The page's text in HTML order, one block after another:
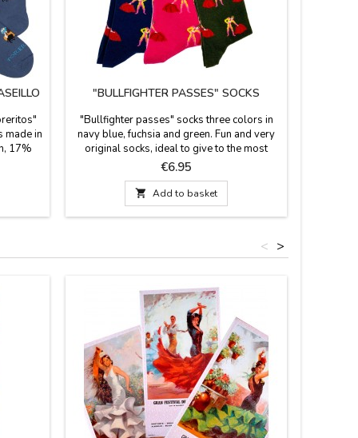
made in
17%
"BULLFIGHTER PASSES" SOCKS
"Bullfighter passes" socks three colors in
navy blue, fuchsia and green. Fun and very
original socks, ideal to give to the most
Spanish. They are mid-calf height. Combed
cotton composition. Made in Spain.
Measurements: foot size 36 - 40 EU
foot size 41 - 45 EU
Price
€6.95
 Add to basket
>
<